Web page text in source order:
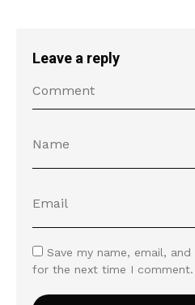
Leave a reply
Save my name, email,
for the next time I comment.